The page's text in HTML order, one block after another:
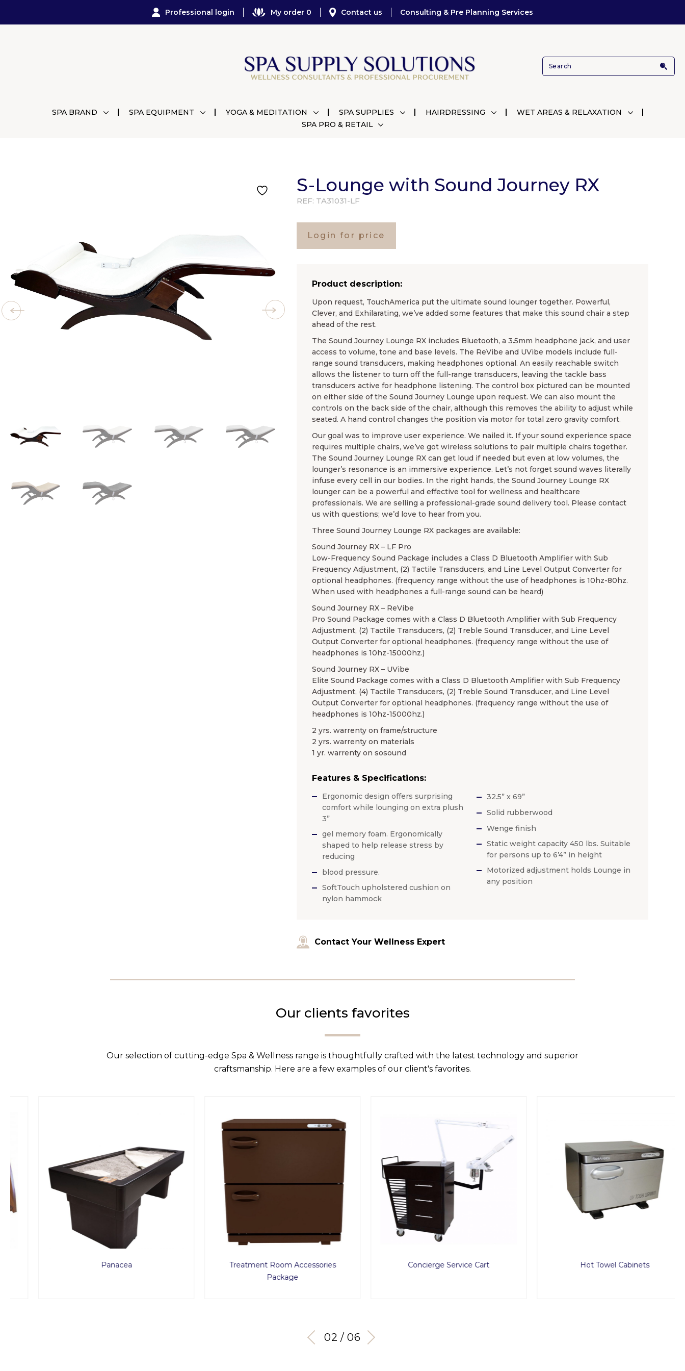
Professional login My order 0 Contact us Consulting & Pre Planning Services
SPA BRAND SPA EQUIPMENT YOGA & MEDITATION SPA SUPPLIES HAIRDRESSING
WET AREAS & RELAXATION
SPA PRO & RETAIL
S-Lounge with Sound Journey RX
REF: TA31031-LF
Login for price
Product description:
Upon request, TouchAmerica put the ultimate sound lounger together. Powerful,
Clever, and Exhilarating, we’ve added some features that make this sound chair a step
ahead of the rest.
The Sound Journey Lounge RX includes Bluetooth, a 3.5mm headphone jack, and user
access to volume, tone and base levels. The ReVibe and UVibe models include full-
range sound transducers, making headphones optional. An easily reachable switch
allows the listener to turn off the full-range transducers, leaving the tackle bass
transducers active for headphone listening. The control box pictured can be mounted
on either side of the Sound Journey Lounge upon request. We can also mount the
controls on the back side of the chair, although this removes the ability to adjust while
seated. A hand control changes the position via motor for total zero gravity comfort.
Our goal was to improve user experience. We nailed it. If your sound experience space
requires multiple chairs, we’ve got wireless solutions to pair multiple chairs together.
The Sound Journey Lounge RX can get loud if needed but even at low volumes, the
lounger’s resonance is an immersive experience. Let’s not forget sound waves literally
infuse every cell in our bodies. In the right hands, the Sound Journey Lounge RX
lounger can be a powerful and effective tool for wellness and healthcare
professionals. We are selling a professional-grade sound delivery tool. Please contact
us with questions; we’d love to hear from you.
Three Sound Journey Lounge RX packages are available:
Sound Journey RX – LF Pro
Low-Frequency Sound Package includes a Class D Bluetooth Amplifier with Sub
Frequency Adjustment, (2) Tactile Transducers, and Line Level Output Converter for
optional headphones. (frequency range without the use of headphones is 10hz-80hz.
When used with headphones a full-range sound can be heard)
Sound Journey RX – ReVibe
Pro Sound Package comes with a Class D Bluetooth Amplifier with Sub Frequency
Adjustment, (2) Tactile Transducers, (2) Treble Sound Transducer, and Line Level
Output Converter for optional headphones. (frequency range without the use of
headphones is 10hz-15000hz.)
Sound Journey RX – UVibe
Elite Sound Package comes with a Class D Bluetooth Amplifier with Sub Frequency
Adjustment, (4) Tactile Transducers, (2) Treble Sound Transducer, and Line Level
Output Converter for optional headphones. (frequency range without the use of
headphones is 10hz-15000hz.)
2 yrs. warrenty on frame/structure
2 yrs. warrenty on materials
1 yr. warrenty on sosound
Features & Specifications:
Ergonomic design offers surprising
comfort while lounging on extra plush
3”
gel memory foam. Ergonomically
shaped to help release stress by
reducing
blood pressure.
SoftTouch upholstered cushion on
nylon hammock
32.5” x 69”
Solid rubberwood
Wenge finish
Static weight capacity 450 lbs. Suitable
for persons up to 6’4” in height
Motorized adjustment holds Lounge in
any position
Contact Your Wellness Expert
Our clients favorites
Our selection of cutting-edge Spa & Wellness range is thoughtfully crafted with the latest technology and superior
craftsmanship. Here are a few examples of our client's favorites.
Panacea
Treatment Room Accessories
Package
Concierge Service Cart Hot Towel Cabinets
03 / 06